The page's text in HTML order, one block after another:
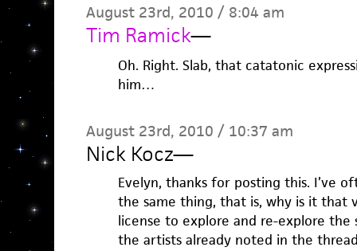
August 23rd, 2010 / 8:04 am
Tim Ramick—
Oh. Right. Slab, that catatonic
him…
August 23rd, 2010 / 10:37 am
Nick Kocz—
Evelyn, thanks for posting this. I’ve
the same thing, that is, why is it that
license to explore and re-explore the
the artists already noted in the